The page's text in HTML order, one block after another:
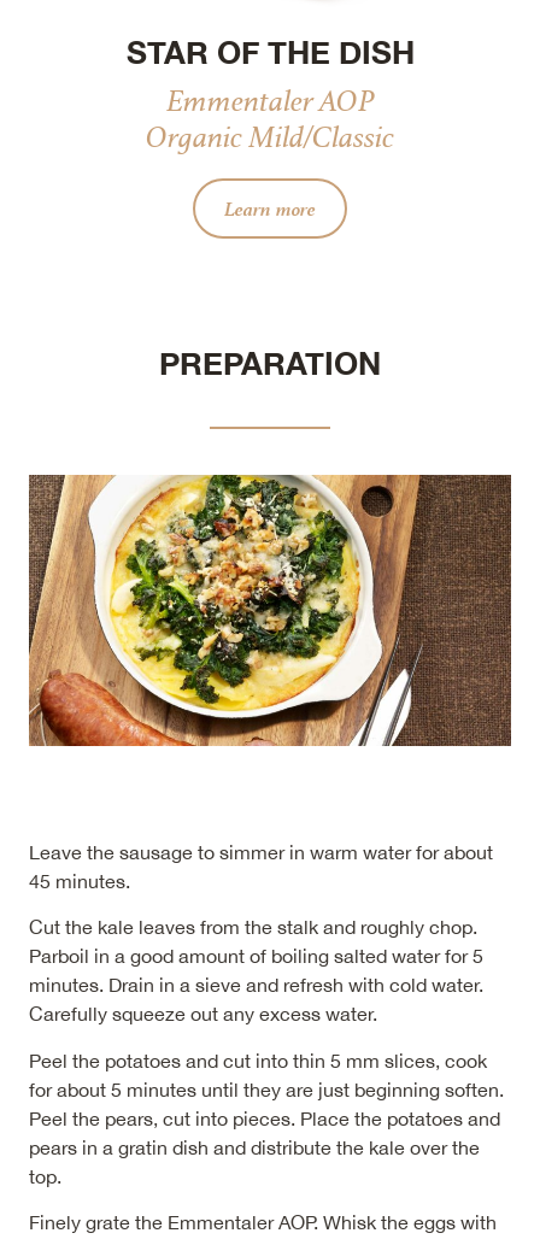
STAR OF THE DISH
Emmentaler AOP
Organic Mild/Classic
Learn more
PREPARATION
Leave the sausage to simmer in warm water for about
45 minutes.
Cut the kale leaves from the stalk and roughly chop.
Parboil in a good amount of boiling salted water for 5
minutes. Drain in a sieve and refresh with cold water.
Carefully squeeze out any excess water.
Peel the potatoes and cut into thin 5 mm slices, cook
for about 5 minutes until they are just beginning soften.
Peel the pears, cut into pieces. Place the potatoes and
pears in a gratin dish and distribute the kale over the
top.
Finely grate the Emmentaler AOP. Whisk the eggs with